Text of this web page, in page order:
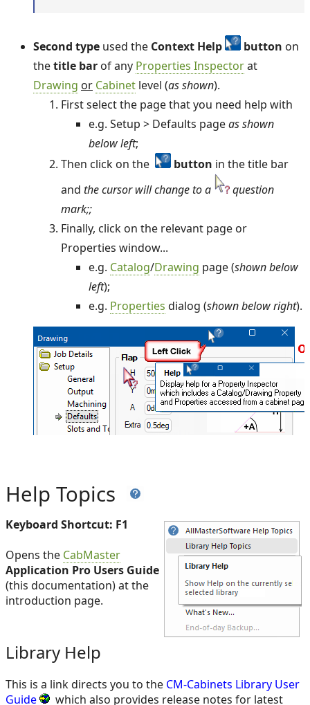
Second type used the Context Help button on
thetitle bar of any Properties Inspectorat
Drawing or Cabinet level (as shown).
First select the page that you need help with
e.g. Setup > Defaults pageas shown
below left;
Then click on the
button in the title bar
and the cursor will change to a
question
mark;;
Finally, click on the relevant page or
Properties window...
e.g. Catalog/Drawing page (shown below
left);
e.g. Properties dialog (shown below right).
Help Topics
Keyboard Shortcut: F1
Opens the CabMaster
Application Pro Users Guide
(this documentation) at the
introduction page.
Library Help
This is a link directs you to the CM-Cabinets Library User
Guide
which also provides release notes for latest